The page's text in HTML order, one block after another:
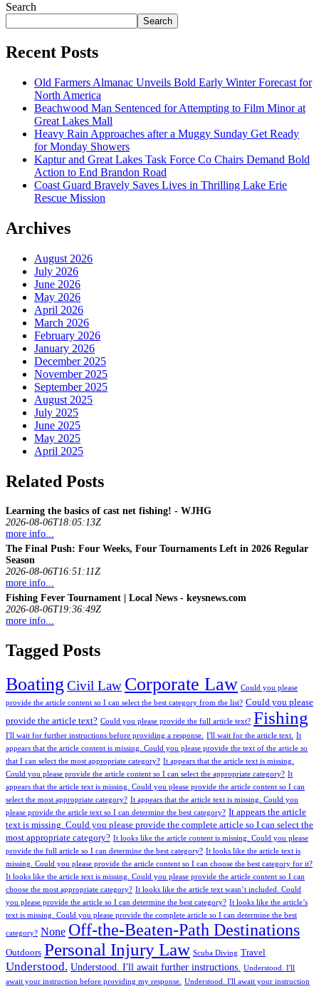
Search
Search
Recent Posts
Old Farmers Almanac Unveils Bold Early Winter Forecast for
North America
Beachwood Man Sentenced for Attempting to Film Minor at
Great Lakes Mall
Heavy Rain Approaches after a Muggy Sunday Get Ready
for Monday Showers
Kaptur and Great Lakes Task Force Co Chairs Demand Bold
Action to End Brandon Road
Coast Guard Bravely Saves Lives in Thrilling Lake Erie
Rescue Mission
Archives
August 2026
July 2026
June 2026
May 2026
April 2026
March 2026
February 2026
January 2026
December 2025
November 2025
September 2025
August 2025
July 2025
June 2025
May 2025
April 2025
Related Posts
Learning the basics of cast net fishing! - WJHG
2026-08-06T18:05:13Z
more info...
The Final Push: Four Weeks, Four Tournaments Left in 2026 Regular
Season
2026-08-06T16:51:11Z
more info...
Fishing Fever Tournament | Local News - keysnews.com
2026-08-06T19:36:49Z
more info...
Tagged Posts
Boating Civil Law Corporate Law Could you please
provide the article content so I can select the best category from the list? Could you please
provide the article text? Could you please provide the full article text? Fishing
I'll wait for further instructions before providing a response. I'll wait for the article text. It
appears that the article content is missing. Could you please provide the text of the article so
that I can select the most appropriate category? It appears that the article text is missing.
Could you please provide the article content so I can select the appropriate category? It
appears that the article text is missing. Could you please provide the article content so I can
select the most appropriate category? It appears that the article text is missing. Could you
please provide the article text so I can determine the best category? It appears the article
text is missing. Could you please provide the complete article so I can select the
most appropriate category? It looks like the article content is missing. Could you please
provide the full article so I can determine the best category? It looks like the article text is
missing. Could you please provide the article content so I can choose the best category for it?
It looks like the article text is missing. Could you please provide the article content so I can
choose the most appropriate category? It looks like the article text wasn’t included. Could
you please provide the article so I can determine the best category? It looks like the article’s
text is missing. Could you please provide the complete article so I can determine the best
category? None Off-the-Beaten-Path Destinations
Outdoors Personal Injury Law Scuba Diving Travel
Understood. Understood. I'll await further instructions. Understood. I'll
await your instruction before providing my response. Understood. I'll await your instruction